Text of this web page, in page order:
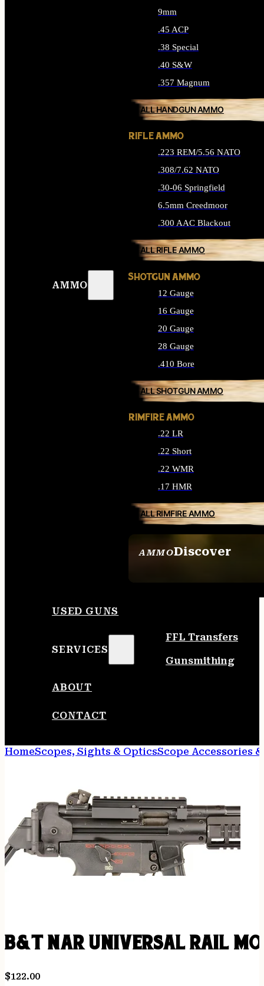
AMMO
AMMODiscover
9mm
.45 ACP
.38 Special
.40 S&W
.357 Magnum
ALL HANDGUN AMMO
RIFLE AMMO
.223 REM/5.56 NATO
.308/7.62 NATO
.30-06 Springfield
6.5mm Creedmoor
.300 AAC Blackout
ALL RIFLE AMMO
SHOTGUN AMMO
12 Gauge
16 Gauge
20 Gauge
28 Gauge
.410 Bore
ALL SHOTGUN AMMO
RIMFIRE AMMO
.22 LR
.22 Short
.22 WMR
.17 HMR
ALL RIMFIRE AMMO
USED GUNS
SERVICES
FFL Transfers
Gunsmithing
ABOUT
CONTACT
HomeScopes, Sights & OpticsScope Accessories
B&T NAR UNIVERSAL RAIL
$122.00